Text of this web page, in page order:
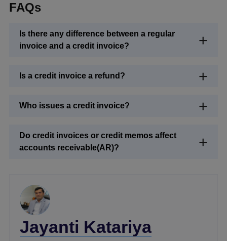
FAQs
Is there any difference between a regular
invoice and a credit invoice?
Is a credit invoice a refund?
Who issues a credit invoice?
Do credit invoices or credit memos affect
accounts receivable(AR)?
Jayanti Katariya